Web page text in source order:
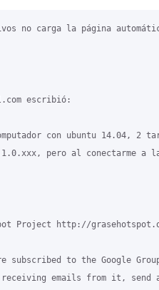
no carga la página
escribió:
con ubuntu
pero al conectarme a
Project http://
subscribed to the Google
emails from it, send